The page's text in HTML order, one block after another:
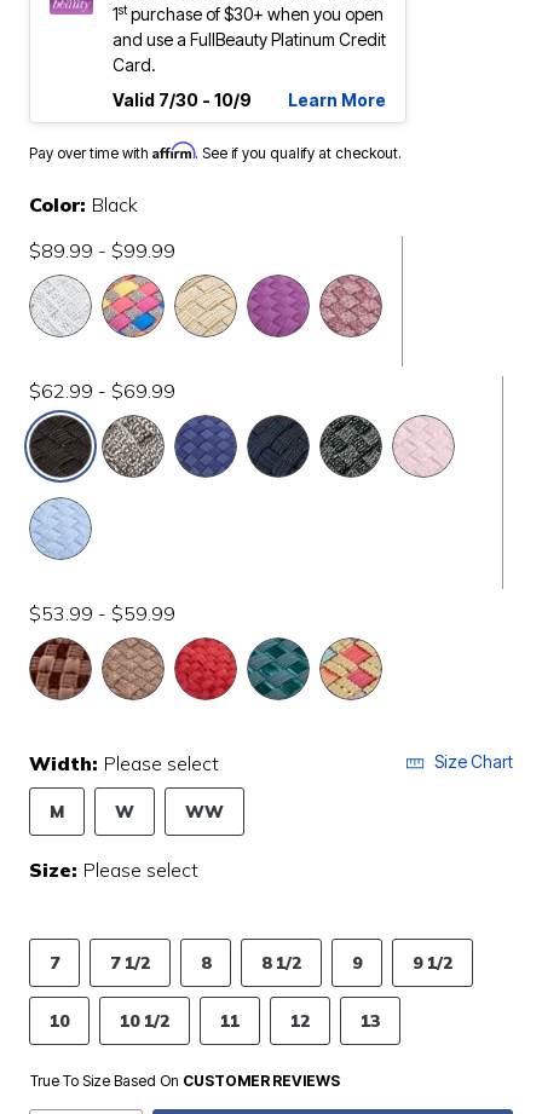
1stpurchase of $30+ when you open
and use a FullBeauty Platinum Credit
Card.
Valid 7/30 - 10/9
Learn More
Pay over time with Affirm. See if you qualify at checkout.
Color: Black
$89.99 - $99.99
$62.99 - $69.99
selected
$53.99 - $59.99
Width: Please select Size Chart
M W WW
Size: Please select
7 7 1/2 8 8 1/2 9 9 1/2
10 10 1/2 11 12 13
True To Size Based On CUSTOMER REVIEWS